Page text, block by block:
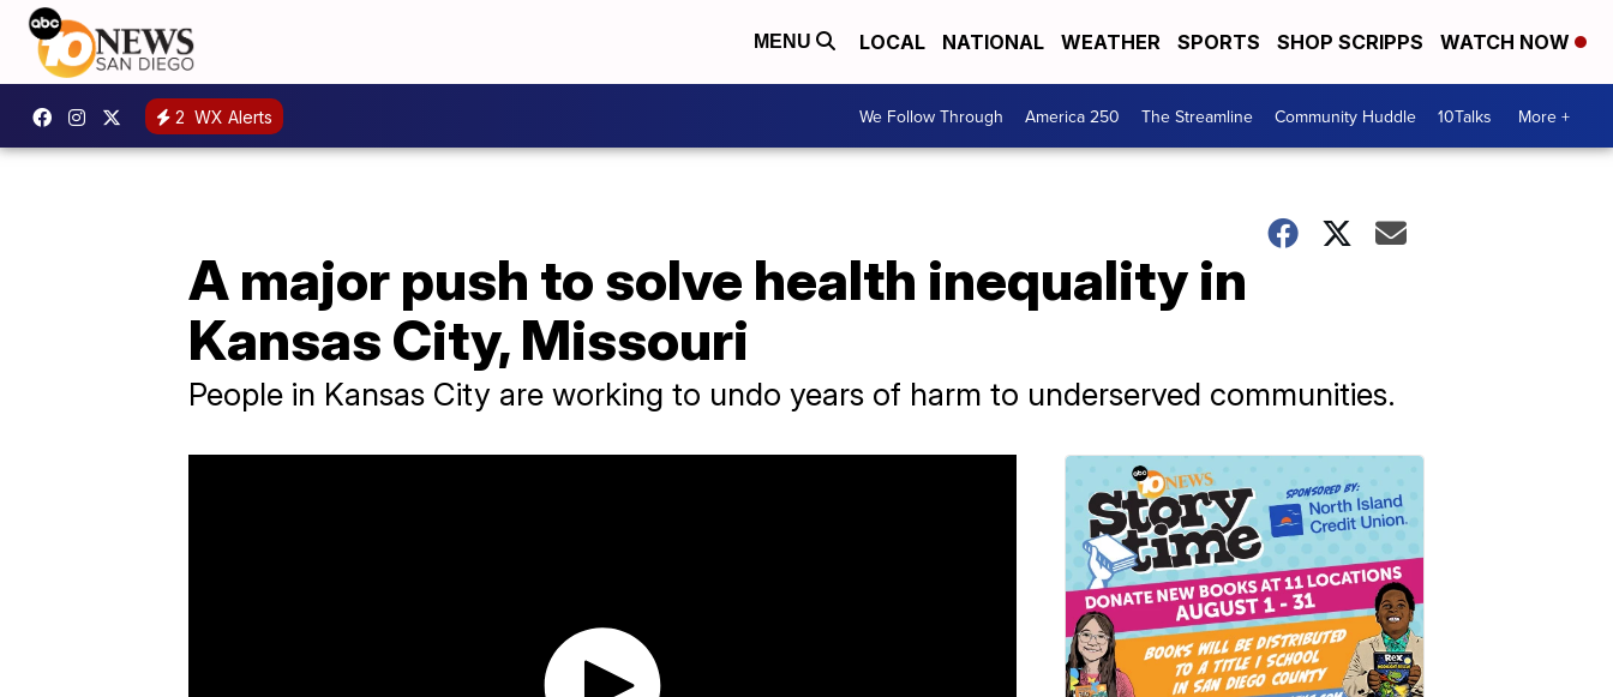
MENU LOCAL NATIONAL WEATHER SPORTS SHOP SCRIPPS WATCH NOW
2 WX Alerts We Follow Through America 250 The Streamline Community Huddle 10Talks More +
A major push to solve health inequality in
Kansas City, Missouri
People in Kansas City are working to undo years of harm to underserved communities.